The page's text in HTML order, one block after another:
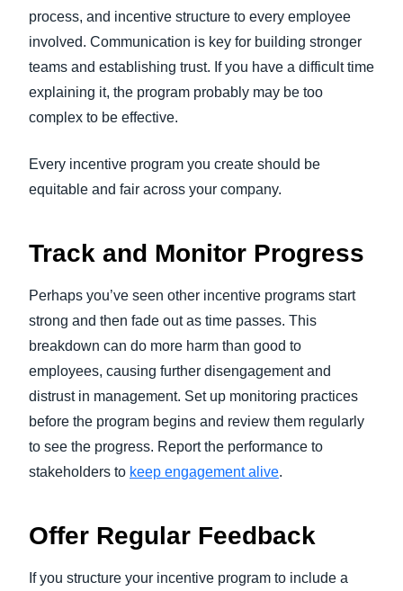
process, and incentive structure to every employee
involved. Communication is key for building stronger
teams and establishing trust. If you have a difficult time
explaining it, the program probably may be too
complex to be effective.
Every incentive program you create should be
equitable and fair across your company.
Track and Monitor Progress
Perhaps you’ve seen other incentive programs start
strong and then fade out as time passes. This
breakdown can do more harm than good to
employees, causing further disengagement and
distrust in management. Set up monitoring practices
before the program begins and review them regularly
to see the progress. Report the performance to
stakeholders to keep engagement alive.
Offer Regular Feedback
If you structure your incentive program to include a